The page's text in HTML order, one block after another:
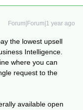
Forum|Forum|1 year ago
the lowest upsell
Intelligence.
where you can
request to the
available open